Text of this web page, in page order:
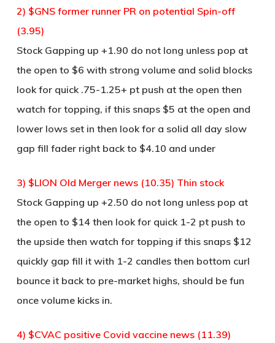
2) $GNS former runner PR on potential Spin-off
(3.95)
Stock Gapping up +1.90 do not long unless pop at
the open to $6 with strong volume and solid blocks
look for quick .75-1.25+ pt push at the open then
watch for topping, if this snaps $5 at the open and
lower lows set in then look for a solid all day slow
gap fill fader right back to $4.10 and under
3) $LION Old Merger news (10.35) Thin stock
Stock Gapping up +2.50 do not long unless pop at
the open to $14 then look for quick 1-2 pt push to
the upside then watch for topping if this snaps $12
quickly gap fill it with 1-2 candles then bottom curl
bounce it back to pre-market highs, should be fun
once volume kicks in.
4) $CVAC positive Covid vaccine news (11.39)